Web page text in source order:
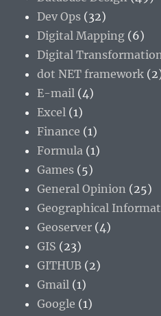
Dev Ops (32)
Digital Mapping (6)
Digital
dot NET framework
E-mail (4)
Excel (1)
Finance (1)
Formula (1)
Games (5)
General Opinion (25)
Geographical
Geoserver (4)
GIS (23)
GITHUB (2)
Gmail (1)
Google (1)